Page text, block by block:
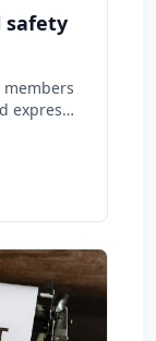
safety
express